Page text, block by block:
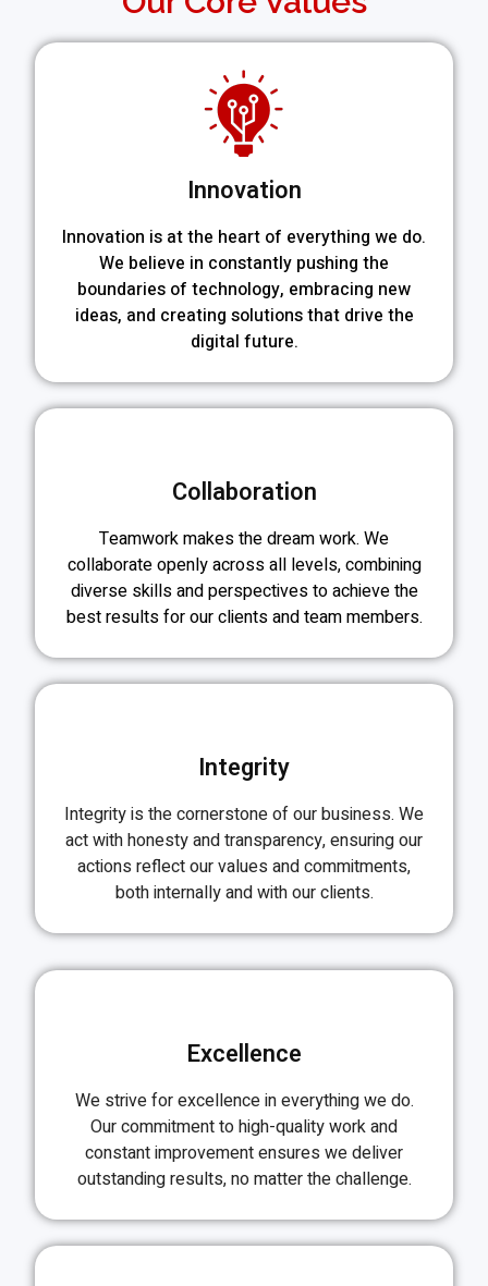
Innovation
Innovation is at the heart of everything we do.
We believe in constantly pushing the
boundaries of technology, embracing new
ideas, and creating solutions that drive the
digital future.
Collaboration
Teamwork makes the dream work. We
collaborate openly across all levels, combining
diverse skills and perspectives to achieve the
best results for our clients and team members.
Integrity
Integrity is the cornerstone of our business. We
act with honesty and transparency, ensuring our
actions reflect our values and commitments,
both internally and with our clients.
Excellence
We strive for excellence in everything we do.
Our commitment to high-quality work and
constant improvement ensures we deliver
outstanding results, no matter the challenge.